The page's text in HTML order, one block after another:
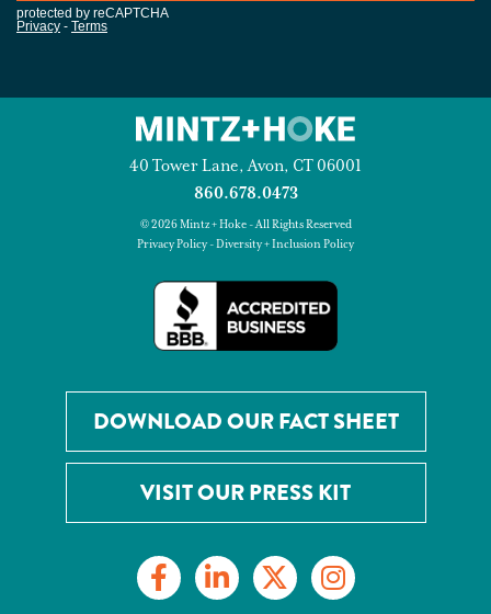
40 Tower Lane, Avon, CT 06001
860.678.0473
© 2026 Mintz + Hoke - All Rights Reserved
Privacy Policy-Diversity + Inclusion Policy
DOWNLOAD OUR FACT SHEET
VISIT OUR PRESS KIT